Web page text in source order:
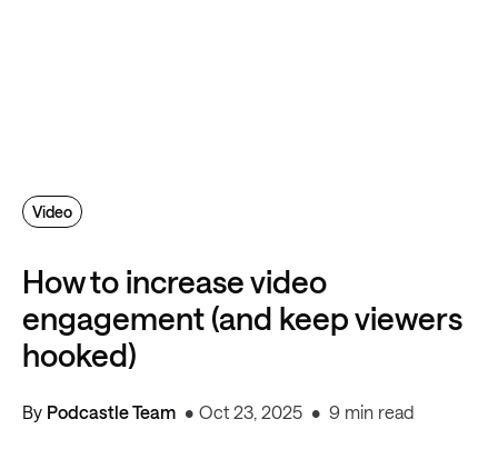
How to increase video
engagement (and keep viewers
hooked)
By Podcastle Team Oct 23, 2025 9 min read
Video